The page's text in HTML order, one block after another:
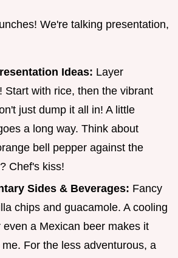
We're talking presentation,
Ideas: Layer
Start with rice, then the vibrant
just dump it all in! A little
a long way. Think about
bell pepper against the
Chef's kiss!
Sides & Beverages: Fancy
chips and guacamole. A cooling
even a Mexican beer makes it
me. For the less adventurous, a